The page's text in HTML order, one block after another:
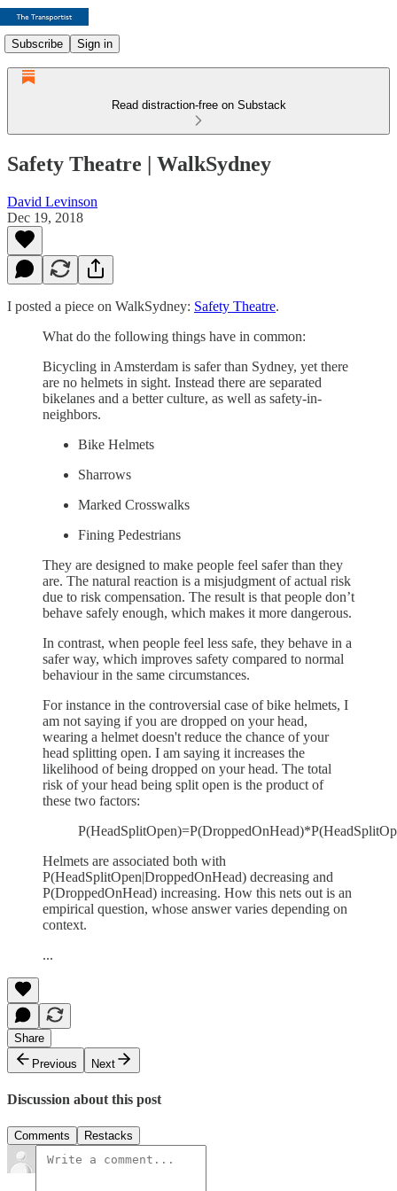
Subscribe Sign in
Read distraction-free on Substack
Safety Theatre | WalkSydney
David Levinson
Dec 19, 2018
I posted a piece on WalkSydney: Safety Theatre.
What do the following things have in common:
Bicycling in Amsterdam is safer than Sydney, yet there
are no helmets in sight. Instead there are separated
bikelanes and a better culture, as well as safety-in-
neighbors.
Bike Helmets
Sharrows
Marked Crosswalks
Fining Pedestrians
They are designed to make people feel safer than they
are. The natural reaction is a misjudgment of actual risk
due to risk compensation. The result is that people don’t
behave safely enough, which makes it more dangerous.
In contrast, when people feel less safe, they behave in a
safer way, which improves safety compared to normal
behaviour in the same circumstances.
For instance in the controversial case of bike helmets, I
am not saying if you are dropped on your head,
wearing a helmet doesn't reduce the chance of your
head splitting open. I am saying it increases the
likelihood of being dropped on your head. The total
risk of your head being split open is the product of
these two factors:
Helmets are associated both with
P(HeadSplitOpen|DroppedOnHead) decreasing and
P(DroppedOnHead) increasing. How this nets out is an
empirical question, whose answer varies depending on
context.
...
Share
Previous
Next
Discussion about this post
Comments Restacks